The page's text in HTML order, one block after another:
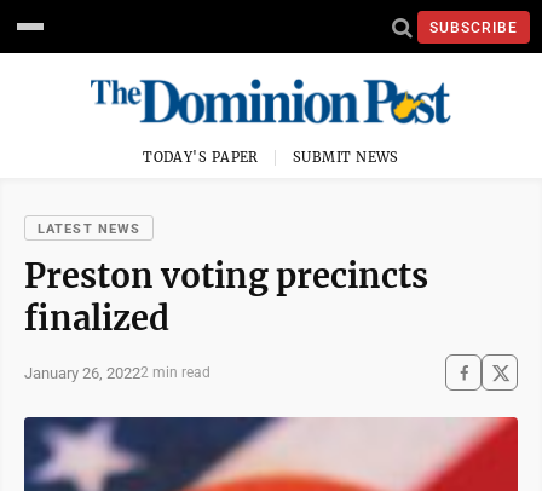
SUBSCRIBE
TODAY'S PAPER SUBMIT NEWS
LATEST NEWS
Preston voting precincts
finalized
January 26, 20222 min read